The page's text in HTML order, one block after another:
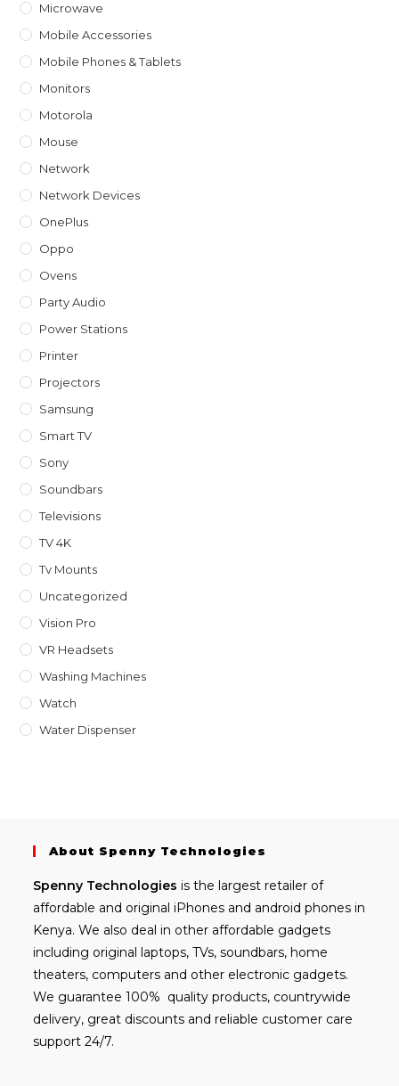
Microwave
Mobile Accessories
Mobile Phones & Tablets
Monitors
Motorola
Mouse
Network
Network Devices
OnePlus
Oppo
Ovens
Party Audio
Power Stations
Printer
Projectors
Samsung
Smart TV
Sony
Soundbars
Televisions
TV 4K
Tv Mounts
Uncategorized
Vision Pro
VR Headsets
Washing Machines
Watch
Water Dispenser
About Spenny Technologies
Spenny Technologies is the largest retailer of
affordable and original iPhones and android phones in
Kenya. We also deal in other affordable gadgets
including original laptops, TVs, soundbars, home
theaters, computers and other electronic gadgets.
We guarantee 100% quality products, countrywide
delivery, great discounts and reliable customer care
support 24/7.